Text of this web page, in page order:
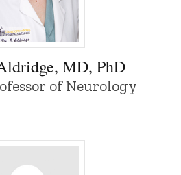
Aldridge, MD, PhD -
MD, PhD
of Neurology